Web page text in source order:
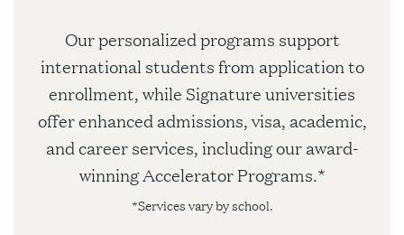
Our personalized programs support
international students from application to
enrollment, while Signature universities
offer enhanced admissions, visa, academic,
and career services, including our award-
winning Accelerator Programs.*
*Services vary by school.